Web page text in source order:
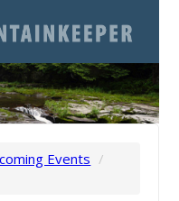
Events /